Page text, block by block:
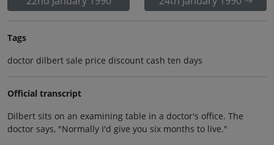
Tags
doctor dilbert sale price discount cash ten days
Official transcript
Dilbert sits on an examining table in a doctor's office. The
doctor says, "Normally I'd give you six months to live."